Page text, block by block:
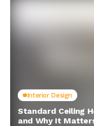
Interior Design
Standard Ceiling
and Why It